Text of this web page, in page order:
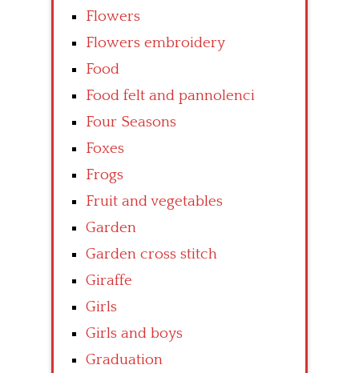
Flowers
Flowers embroidery
Food
Food felt and pannolenci
Four Seasons
Foxes
Frogs
Fruit and vegetables
Garden
Garden cross stitch
Giraffe
Girls
Girls and boys
Graduation